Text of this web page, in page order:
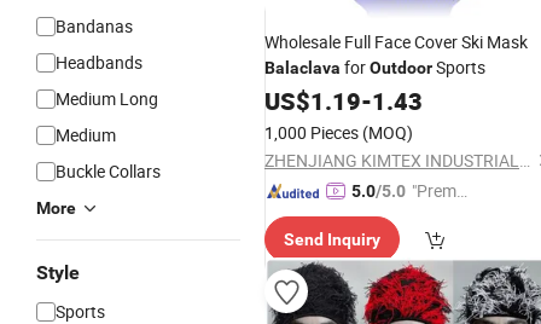
Bandanas
Headbands
Medium Long
Medium
Buckle Collars
More
Style
Sports
Wholesale Full Face Cover Ski Mask
Balaclava forOutdoorSports
US$1.19-1.43
1,000 Pieces (MOQ)
ZHENJIANG KIMTEX INDUSTRIAL INC.
5.0/5.0 "Premiu
lier"
Send Inquiry